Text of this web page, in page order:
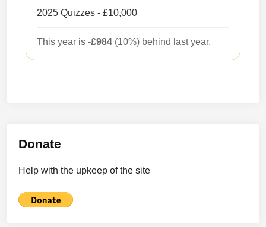
2025 Quizzes - £10,000
This year is-£984 (10%) behind last year.
Donate
Help with the upkeep of the site